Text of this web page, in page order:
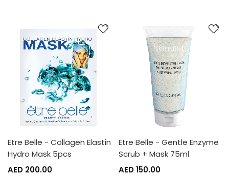
Etre Belle - Collagen Elastin
Hydro Mask 5pcs
AED 200.00
Etre Belle - Gentle Enzyme
Scrub + Mask 75ml
AED 150.00